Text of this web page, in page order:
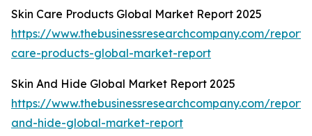
Skin Care Products Global Market Report 2025
https://www.thebusinessresearchcompany.com/report/
care-products-global-market-report
Skin And Hide Global Market Report 2025
https://www.thebusinessresearchcompany.com/report/
and-hide-global-market-report